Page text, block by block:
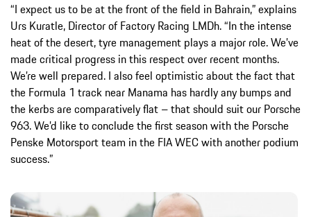
“I expect us to be at the front of the field in Bahrain,” explains
Urs Kuratle, Director of Factory Racing LMDh. “In the intense
heat of the desert, tyre management plays a major role. We’ve
made critical progress in this respect over recent months.
We’re well prepared. I also feel optimistic about the fact that
the Formula 1 track near Manama has hardly any bumps and
the kerbs are comparatively flat – that should suit our Porsche
963. We’d like to conclude the first season with the Porsche
Penske Motorsport team in the FIA WEC with another podium
success.”